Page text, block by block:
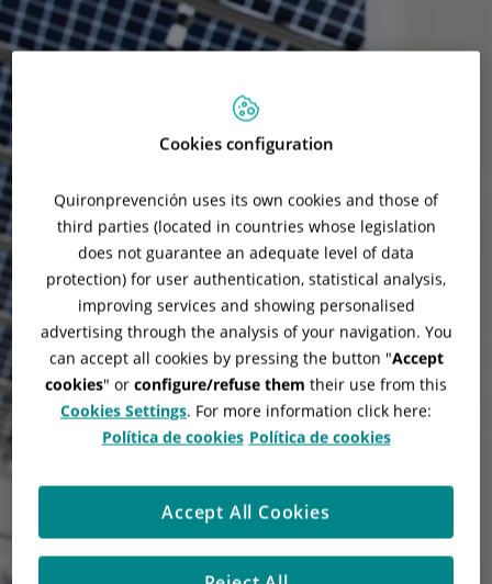
Tesla Superchargers
Installation
Cookies configuration
Quironprevención uses its own cookies and those of
third parties (located in countries whose legislation
does not guarantee an adequate level of data
protection) for user authentication, statistical analysis,
improving services and showing personalised
advertising through the analysis of your navigation. You
can accept all cookies by pressing the button "Accept
cookies" or configure/refuse them their use from this
Cookies Settings. For more information click here:
Política de cookies Política de cookies
Accept All Cookies